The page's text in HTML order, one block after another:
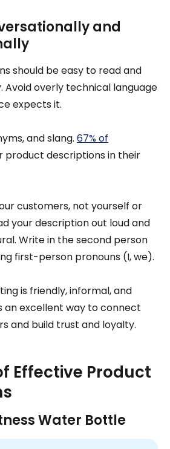
and
should be easy to read and
Avoid overly technical language
expects it.
and slang. 67% of
product descriptions in their
customers, not yourself or
your description out loud and
Write in the second person
first-person pronouns (I, we).
is friendly, informal, and
excellent way to connect
and build trust and loyalty.
Effective Product
Water Bottle